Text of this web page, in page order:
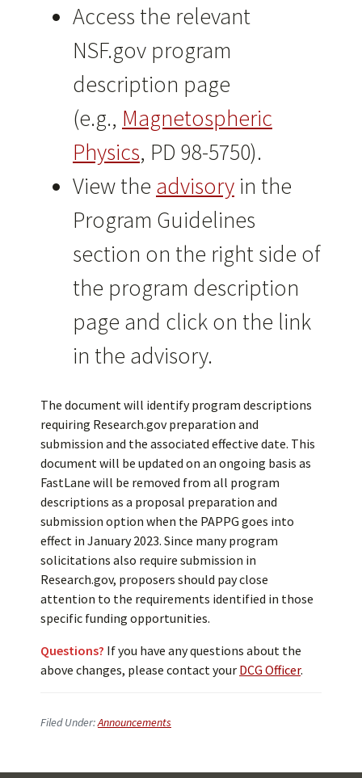
Access the relevant
NSF.gov program
description page
(e.g., Magnetospheric
Physics, PD 98-5750).
View the advisory in the
Program Guidelines
section on the right side of
the program description
page and click on the link
in the advisory.
The document will identify program descriptions
requiring Research.gov preparation and
submission and the associated effective date. This
document will be updated on an ongoing basis as
FastLane will be removed from all program
descriptions as a proposal preparation and
submission option when the PAPPG goes into
effect in January 2023. Since many program
solicitations also require submission in
Research.gov, proposers should pay close
attention to the requirements identified in those
specific funding opportunities.
Questions? If you have any questions about the
above changes, please contact your DCG Officer.
Filed Under:Announcements